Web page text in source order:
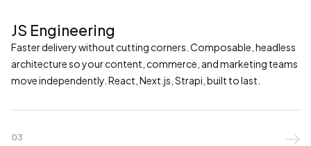
JS Engineering
Faster delivery without cutting corners. Composable, headless
architecture so your content, commerce, and marketing teams
move independently. React, Next.js, Strapi, built to last.
03 